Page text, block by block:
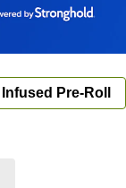
Infused Pre-Roll